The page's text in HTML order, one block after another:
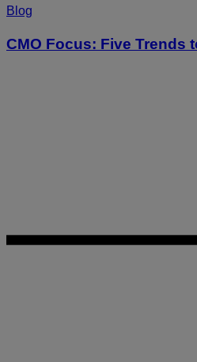
Blog
CMO Focus: Five Trends